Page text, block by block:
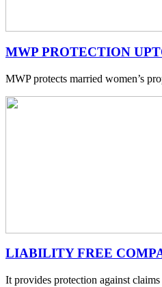
MWP PROTECTION
MWP protects married women’s
LIABILITY FREE
It provides protection against